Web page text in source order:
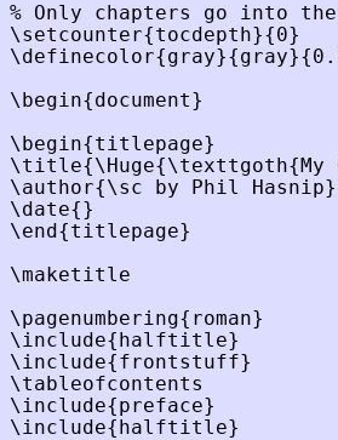
% Only chapters go into
\setcounter{tocdepth}{0}
\begin{document}
\begin{titlepage}
\title{\Huge{\texttgoth{My
\author{\sc by Phil Hasnip}
\date{}
\end{titlepage}
\maketitle
\pagenumbering{roman}
\include{halftitle}
\include{frontstuff}
\tableofcontents
\include{preface}
\include{halftitle}